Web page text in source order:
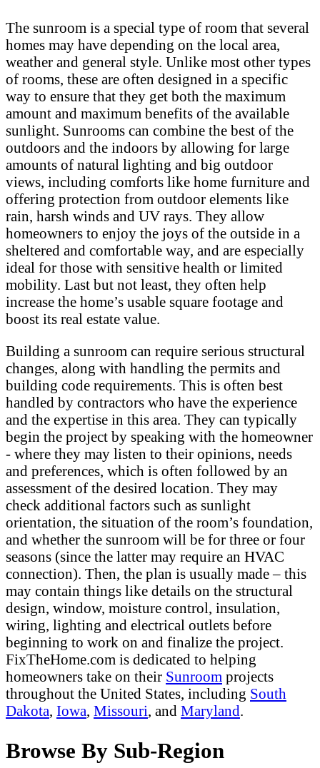
The sunroom is a special type of room that several
homes may have depending on the local area,
weather and general style. Unlike most other types
of rooms, these are often designed in a specific
way to ensure that they get both the maximum
amount and maximum benefits of the available
sunlight. Sunrooms can combine the best of the
outdoors and the indoors by allowing for large
amounts of natural lighting and big outdoor
views, including comforts like home furniture and
offering protection from outdoor elements like
rain, harsh winds and UV rays. They allow
homeowners to enjoy the joys of the outside in a
sheltered and comfortable way, and are especially
ideal for those with sensitive health or limited
mobility. Last but not least, they often help
increase the home’s usable square footage and
boost its real estate value.
Building a sunroom can require serious structural
changes, along with handling the permits and
building code requirements. This is often best
handled by contractors who have the experience
and the expertise in this area. They can typically
begin the project by speaking with the homeowner
- where they may listen to their opinions, needs
and preferences, which is often followed by an
assessment of the desired location. They may
check additional factors such as sunlight
orientation, the situation of the room’s foundation,
and whether the sunroom will be for three or four
seasons (since the latter may require an HVAC
connection). Then, the plan is usually made – this
may contain things like details on the structural
design, window, moisture control, insulation,
wiring, lighting and electrical outlets before
beginning to work on and finalize the project.
FixTheHome.com is dedicated to helping
homeowners take on their Sunroom projects
throughout the United States, including South
Dakota, Iowa, Missouri, and Maryland.
Browse By Sub-Region